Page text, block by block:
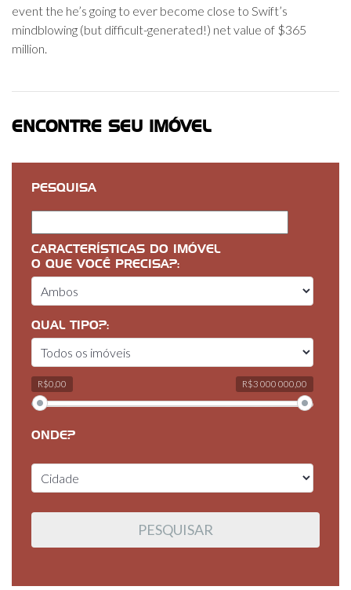
event the he’s going to ever become close to Swift’s
mindblowing (but difficult-generated!) net value of $365
million.
ENCONTRE SEU IMÓVEL
PESQUISA
CARACTERÍSTICAS DO IMÓVEL
O QUE VOCÊ PRECISA?:
QUAL TIPO?:
R$0,00 R$3 000 000,00
ONDE?